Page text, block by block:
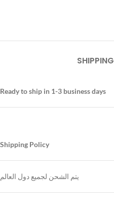
SHIPPING
Ready to ship in 1-3 business days
Shipping Policy
يتم الشحن لجميع دول العالم